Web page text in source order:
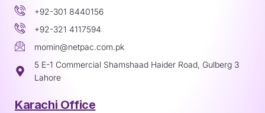
+92-301 8440156
+92-321 4117594
momin@netpac.com.pk
5 E-1 Commercial Shamshaad Haider Road, Gulberg 3
Lahore
Karachi Office